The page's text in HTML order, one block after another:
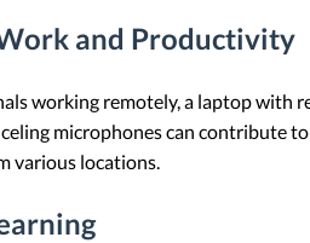
and Productivity
working remotely, a laptop with
microphones can contribute
various locations.